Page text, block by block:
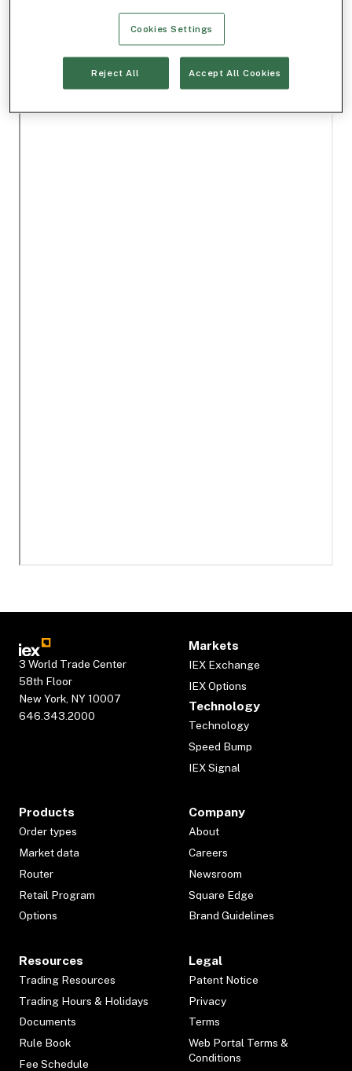
3 World Trade Center
58th Floor
New York, NY 10007
646.343.2000
Markets
IEX Exchange
IEX Options
Technology
Technology
Speed Bump
IEX Signal
Products
Order types
Market data
Router
Retail Program
Options
Company
About
Careers
Newsroom
Square Edge
Brand Guidelines
Resources
Trading Resources
Trading Hours & Holidays
Documents
Rule Book
Fee Schedule
Legal
Patent Notice
Privacy
Terms
Web Portal Terms &
Conditions
Cookies Settings
Reject All Accept All Cookies